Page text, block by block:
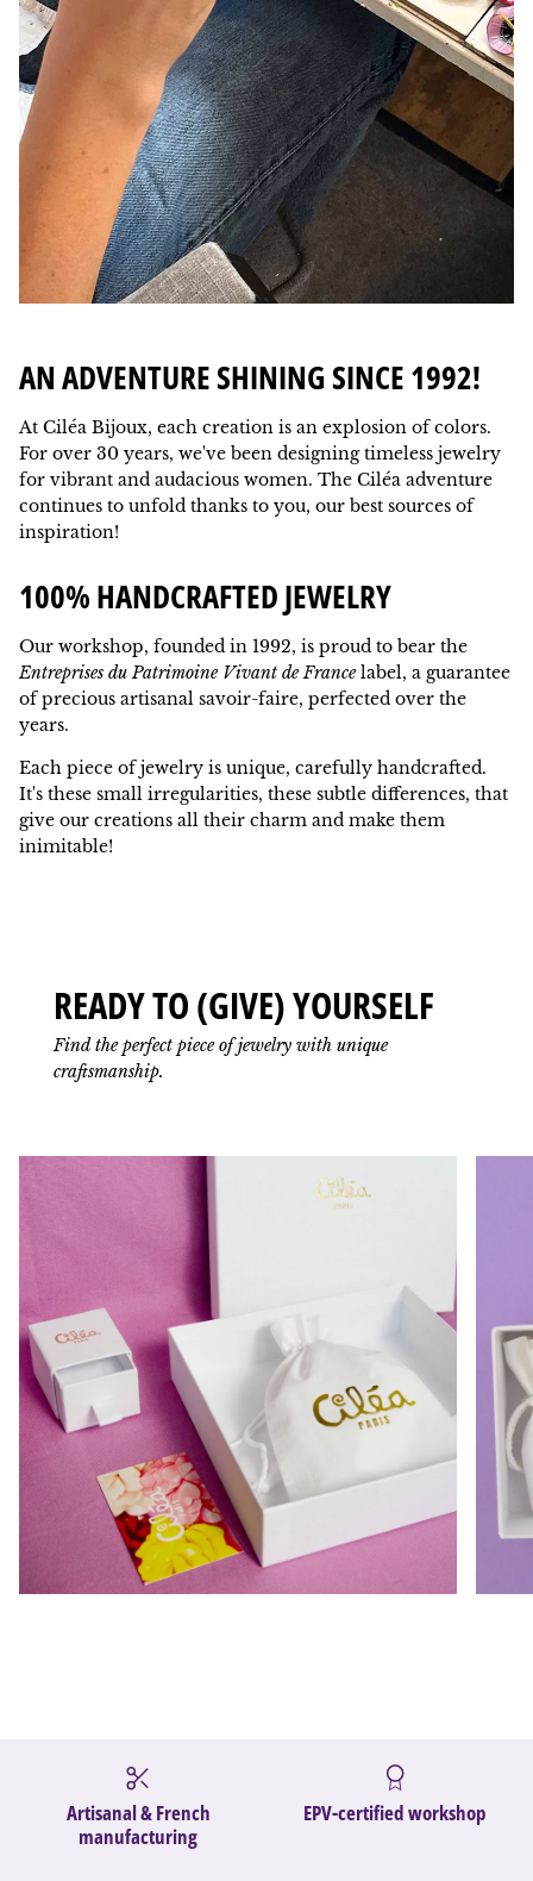
AN ADVENTURE SHINING SINCE 1992!
At Ciléa Bijoux, each creation is an explosion of colors.
For over 30 years, we've been designing timeless jewelry
for vibrant and audacious women. The Ciléa adventure
continues to unfold thanks to you, our best sources of
inspiration!
100% HANDCRAFTED JEWELRY
Our workshop, founded in 1992, is proud to bear the
Entreprises du Patrimoine Vivant de Francelabel, a guarantee
of precious artisanal savoir-faire, perfected over the
years.
Each piece of jewelry is unique, carefully handcrafted.
It's these small irregularities, these subtle differences, that
give our creations all their charm and make them
inimitable!
READY TO (GIVE) YOURSELF
Find the perfect piece of jewelry with unique
craftsmanship.
Artisanal & French
manufacturing
EPV-certified workshop